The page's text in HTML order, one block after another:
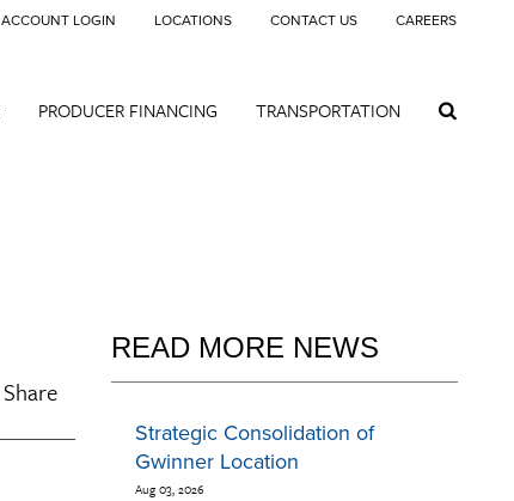
PRODUCER FINANCING TRANSPORTATION
ACCOUNT LOGIN LOCATIONS CONTACT US CAREERS
Share
READ MORE NEWS
Strategic Consolidation of
Gwinner Location
Aug 03, 2026